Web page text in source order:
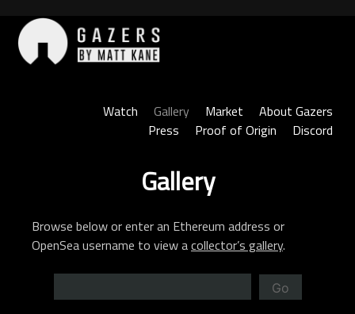
content
Watch
Gallery Market
About Gazers
Press
Proof of Origin Discord
Gallery
Browse below or enter an Ethereum address or
OpenSea username to view acollector’s gallery.
Go